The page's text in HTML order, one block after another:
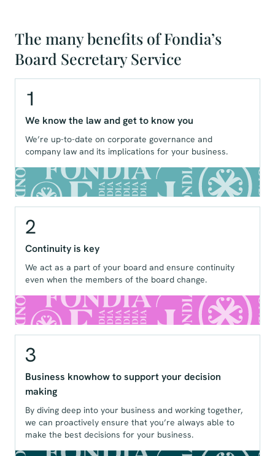
The many benefits of Fondia’s
Board Secretary Service
1
We know the law and get to know you
We’re up-to-date on corporate governance and
company law and its implications for your business.
2
Continuity is key
We act as a part of your board and ensure continuity
even when the members of the board change.
3
Business knowhow to support your decision
making
By diving deep into your business and working together,
we can proactively ensure that you’re always able to
make the best decisions for your business.